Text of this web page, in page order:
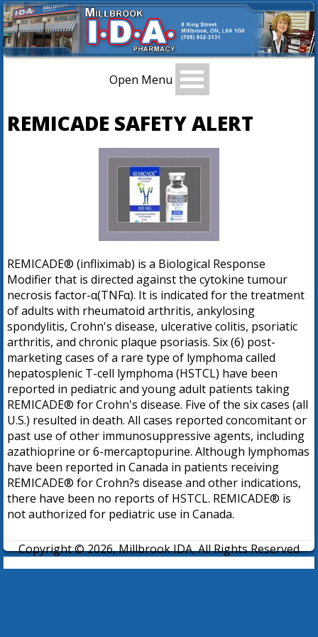
Open Menu
REMICADE SAFETY ALERT
REMICADE® (infliximab) is a Biological Response
Modifier that is directed against the cytokine tumour
necrosis factor-α(TNFα). It is indicated for the treatment
of adults with rheumatoid arthritis, ankylosing
spondylitis, Crohn's disease, ulcerative colitis, psoriatic
arthritis, and chronic plaque psoriasis. Six (6) post-
marketing cases of a rare type of lymphoma called
hepatosplenic T-cell lymphoma (HSTCL) have been
reported in pediatric and young adult patients taking
REMICADE® for Crohn's disease. Five of the six cases (all
U.S.) resulted in death. All cases reported concomitant or
past use of other immunosuppressive agents, including
azathioprine or 6-mercaptopurine. Although lymphomas
have been reported in Canada in patients receiving
REMICADE® for Crohn?s disease and other indications,
there have been no reports of HSTCL. REMICADE® is
not authorized for pediatric use in Canada.
Copyright © 2026, Millbrook IDA, All Rights Reserved